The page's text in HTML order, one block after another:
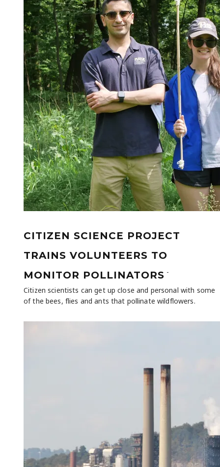
CITIZEN SCIENCE PROJECT
TRAINS VOLUNTEERS TO
MONITOR POLLINATORS -
Citizen scientists can get up close and personal with some
of the bees, flies and ants that pollinate wildflowers.